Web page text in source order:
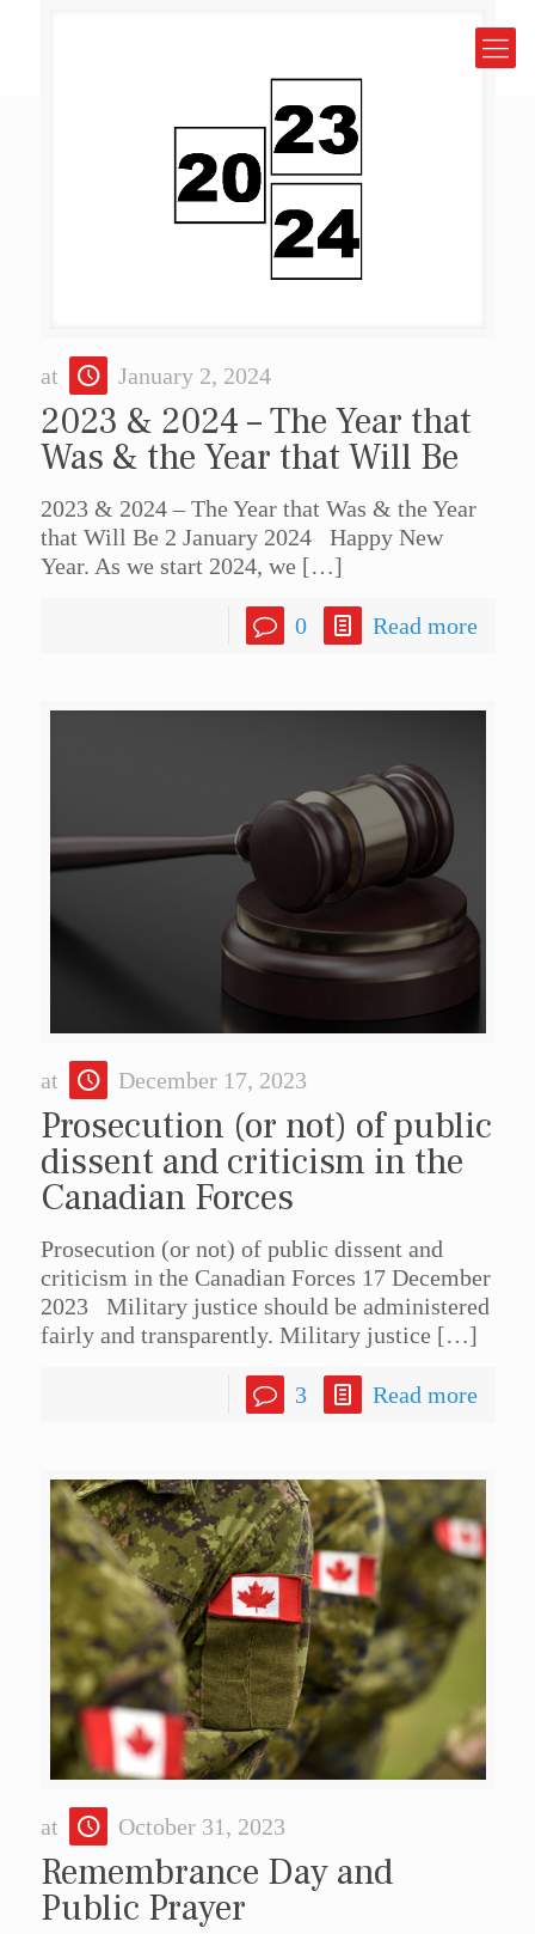
at January 2, 2024
2023 & 2024 – The Year that
Was & the Year that Will Be
2023 & 2024 – The Year that Was & the Year
that Will Be 2 January 2024 Happy New
Year. As we start 2024, we […]
0 Read more
at December 17, 2023
Prosecution (or not) of public
dissent and criticism in the
Canadian Forces
Prosecution (or not) of public dissent and
criticism in the Canadian Forces 17 December
2023 Military justice should be administered
fairly and transparently. Military justice […]
3 Read more
at October 31, 2023
Remembrance Day and
Public Prayer